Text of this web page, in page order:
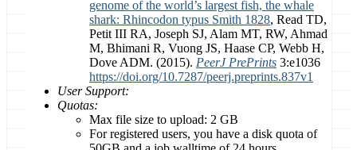
genome of the world’s largest fish, the whale
shark: Rhincodon typus Smith 1828, Read TD,
Petit III RA, Joseph SJ, Alam MT, RW, Ahmad
M, Bhimani R, Vuong JS, Haase CP, Webb H,
Dove ADM. (2015). PeerJ PrePrints 3:e1036
https://doi.org/10.7287/peerj.preprints.837v1
User Support:
Quotas:
Max file size to upload: 2 GB
For registered users, you have a disk quota of